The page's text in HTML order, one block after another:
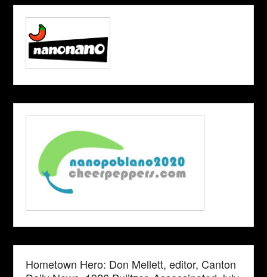
Hometown Hero: Don Mellett, editor, Canton